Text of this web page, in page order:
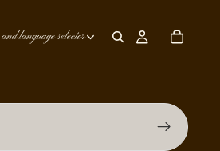
language selector